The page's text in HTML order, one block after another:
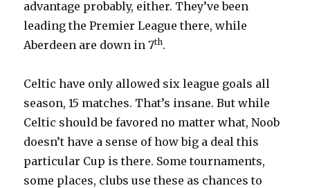
advantage probably, either. They’ve been
leading the Premier League there, while
Aberdeen are down in 7th.
Celtic have only allowed six league goals all
season, 15 matches. That’s insane. But while
Celtic should be favored no matter what, Noob
doesn’t have a sense of how big a deal this
particular Cup is there. Some tournaments,
some places, clubs use these as chances to